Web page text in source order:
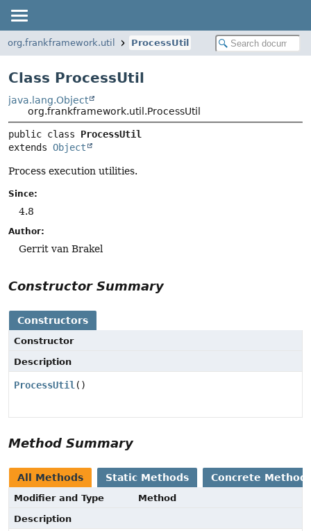
org.frankframework.util ProcessUtil
Class ProcessUtil
java.lang.Object
org.frankframework.util.ProcessUtil
public class ProcessUtil
extends Object
Process execution utilities.
Since:
4.8
Author:
Gerrit van Brakel
Constructor Summary
Constructors
Constructor
Description
ProcessUtil ()
Method Summary
All Methods Static Methods Concrete
Modifier and Type
Method
Description